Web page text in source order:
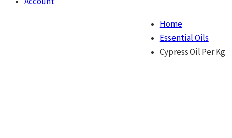
Home
Essential Oils
Cypress Oil Per Kg